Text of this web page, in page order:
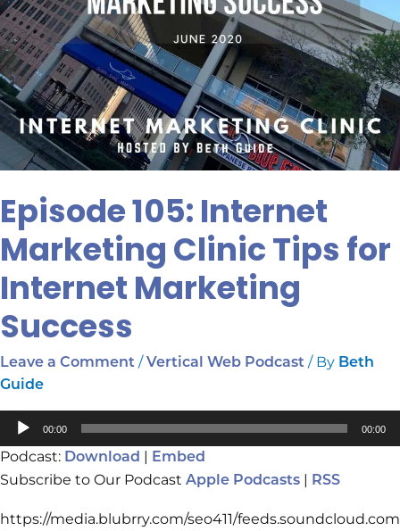
Episode 105: Internet
Marketing Clinic Tips for
Internet Marketing
Success
Leave a Comment / Vertical Web Podcast / By Beth
Guide
Audio
00:00 00:00
Podcast: Download | Embed
Subscribe to Our Podcast Apple Podcasts | RSS
https://media.blubrry.com/seo411/feeds.soundcloud.com